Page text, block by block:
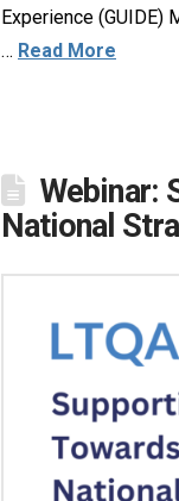
Experience
… Read More
Webinar:
National